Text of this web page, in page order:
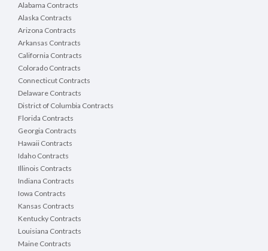
Alabama Contracts
Alaska Contracts
Arizona Contracts
Arkansas Contracts
California Contracts
Colorado Contracts
Connecticut Contracts
Delaware Contracts
District of Columbia Contracts
Florida Contracts
Georgia Contracts
Hawaii Contracts
Idaho Contracts
Illinois Contracts
Indiana Contracts
Iowa Contracts
Kansas Contracts
Kentucky Contracts
Louisiana Contracts
Maine Contracts